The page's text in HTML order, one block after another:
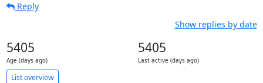
Reply
Show replies by date
5405
Age (days ago)
5405
Last active (days ago)
List overview